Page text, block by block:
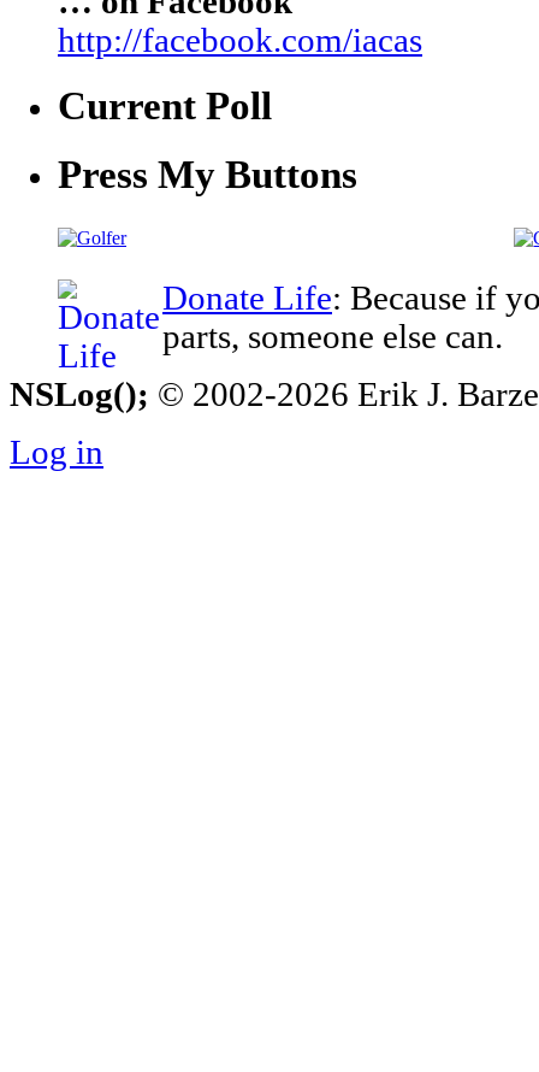
http://facebook.com/iacas
Current Poll
Press My Buttons
Donate Life: Because if
parts, someone else can.
NSLog(); © 2002-2026 Erik J.
Log in